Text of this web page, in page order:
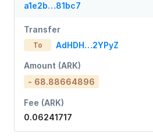
a1e2b…81bc7
Transfer
To AdHDH…2YPyZ
Amount (ARK)
- 68.88664896
Fee (ARK)
0.06241717